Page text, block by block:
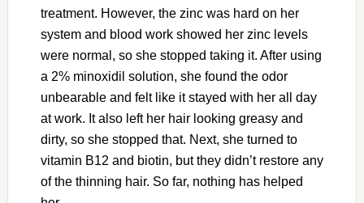
treatment. However, the zinc was hard on her
system and blood work showed her zinc levels
were normal, so she stopped taking it. After using
a 2% minoxidil solution, she found the odor
unbearable and felt like it stayed with her all day
at work. It also left her hair looking greasy and
dirty, so she stopped that. Next, she turned to
vitamin B12 and biotin, but they didn’t restore any
of the thinning hair. So far, nothing has helped